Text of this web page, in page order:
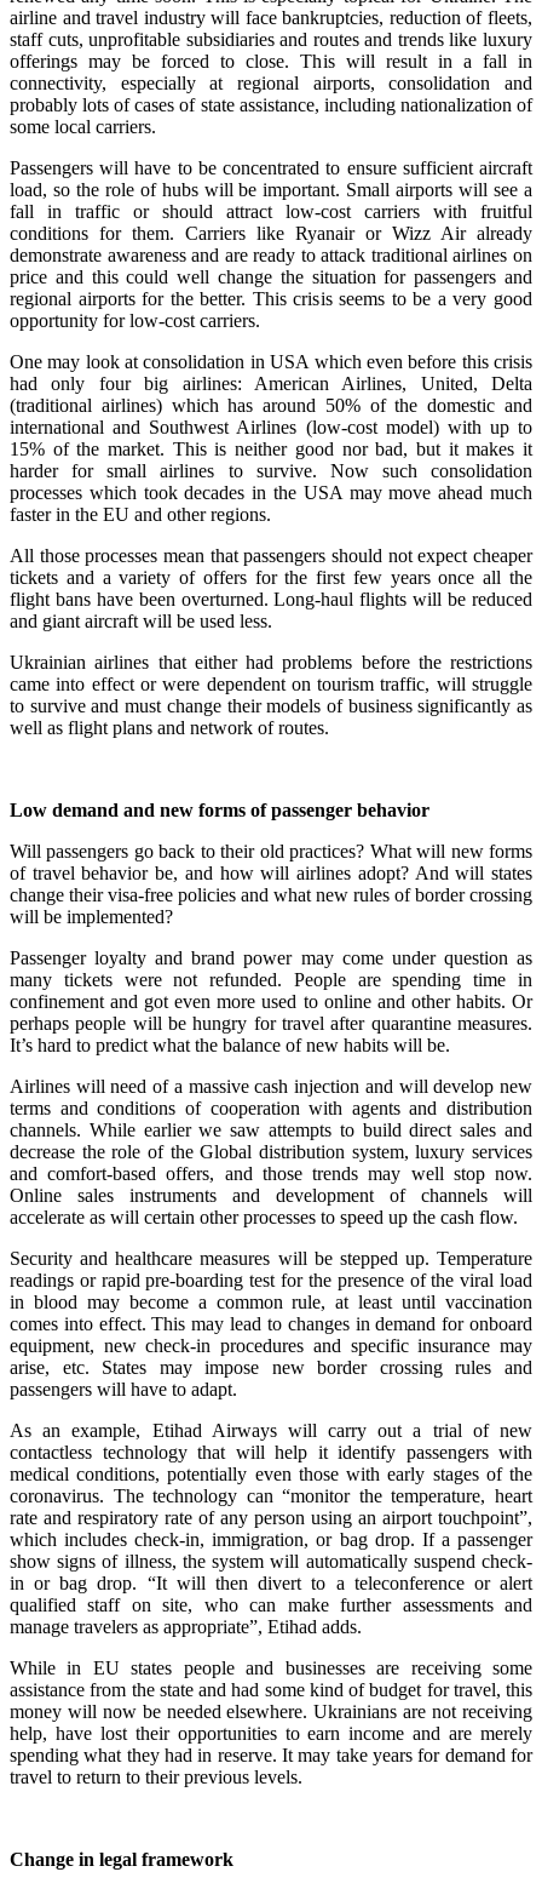
airline and travel industry will face bankruptcies, reduction of fleets,
staff cuts, unprofitable subsidiaries and routes and trends like luxury
offerings may be forced to close. This will result in a fall in
connectivity, especially at regional airports, consolidation and
probably lots of cases of state assistance, including nationalization of
some local carriers.
Passengers will have to be concentrated to ensure sufficient aircraft
load, so the role of hubs will be important. Small airports will see a
fall in traffic or should attract low-cost carriers with fruitful
conditions for them. Carriers like Ryanair or Wizz Air already
demonstrate awareness and are ready to attack traditional airlines on
price and this could well change the situation for passengers and
regional airports for the better. This crisis seems to be a very good
opportunity for low-cost carriers.
One may look at consolidation in USA which even before this crisis
had only four big airlines: American Airlines, United, Delta
(traditional airlines) which has around 50% of the domestic and
international and Southwest Airlines (low-cost model) with up to
15% of the market. This is neither good nor bad, but it makes it
harder for small airlines to survive. Now such consolidation
processes which took decades in the USA may move ahead much
faster in the EU and other regions.
All those processes mean that passengers should not expect cheaper
tickets and a variety of offers for the first few years once all the
flight bans have been overturned. Long-haul flights will be reduced
and giant aircraft will be used less.
Ukrainian airlines that either had problems before the restrictions
came into effect or were dependent on tourism traffic, will struggle
to survive and must change their models of business significantly as
well as flight plans and network of routes.
Low demand and new forms of passenger behavior
Will passengers go back to their old practices? What will new forms
of travel behavior be, and how will airlines adopt? And will states
change their visa-free policies and what new rules of border crossing
will be implemented?
Passenger loyalty and brand power may come under question as
many tickets were not refunded. People are spending time in
confinement and got even more used to online and other habits. Or
perhaps people will be hungry for travel after quarantine measures.
It’s hard to predict what the balance of new habits will be.
Airlines will need of a massive cash injection and will develop new
terms and conditions of cooperation with agents and distribution
channels. While earlier we saw attempts to build direct sales and
decrease the role of the Global distribution system, luxury services
and comfort-based offers, and those trends may well stop now.
Online sales instruments and development of channels will
accelerate as will certain other processes to speed up the cash flow.
Security and healthcare measures will be stepped up. Temperature
readings or rapid pre-boarding test for the presence of the viral load
in blood may become a common rule, at least until vaccination
comes into effect. This may lead to changes in demand for onboard
equipment, new check-in procedures and specific insurance may
arise, etc. States may impose new border crossing rules and
passengers will have to adapt.
As an example, Etihad Airways will carry out a trial of new
contactless technology that will help it identify passengers with
medical conditions, potentially even those with early stages of the
coronavirus. The technology can “monitor the temperature, heart
rate and respiratory rate of any person using an airport touchpoint”,
which includes check-in, immigration, or bag drop. If a passenger
show signs of illness, the system will automatically suspend check-
in or bag drop. “It will then divert to a teleconference or alert
qualified staff on site, who can make further assessments and
manage travelers as appropriate”, Etihad adds.
While in EU states people and businesses are receiving some
assistance from the state and had some kind of budget for travel, this
money will now be needed elsewhere. Ukrainians are not receiving
help, have lost their opportunities to earn income and are merely
spending what they had in reserve. It may take years for demand for
travel to return to their previous levels.
Change in legal framework